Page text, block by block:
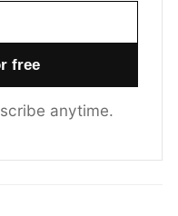
anytime.